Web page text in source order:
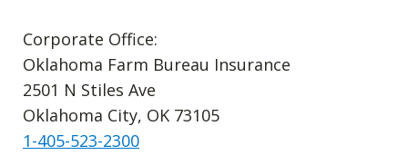
Corporate Office:
Oklahoma Farm Bureau Insurance
2501 N Stiles Ave
Oklahoma City, OK 73105
1-405-523-2300